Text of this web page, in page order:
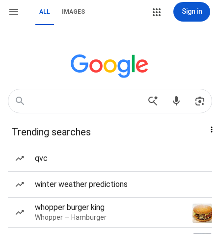
ALL IMAGES Sign in
Trending searches
qvc
winter weather predictions
whopper burger king
Whopper — Hamburger